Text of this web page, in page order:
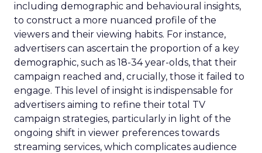
including demographic and behavioural insights,
to construct a more nuanced profile of the
viewers and their viewing habits. For instance,
advertisers can ascertain the proportion of a key
demographic, such as 18-34 year-olds, that their
campaign reached and, crucially, those it failed to
engage. This level of insight is indispensable for
advertisers aiming to refine their total TV
campaign strategies, particularly in light of the
ongoing shift in viewer preferences towards
streaming services, which complicates audience